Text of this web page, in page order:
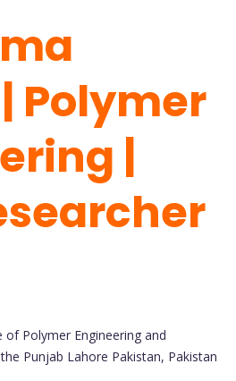
Polymer
|
Polymer Engineering and
Punjab Lahore Pakistan, Pakistan